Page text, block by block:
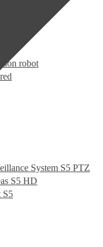
robot
System S5 PTZ
S5 HD
S5